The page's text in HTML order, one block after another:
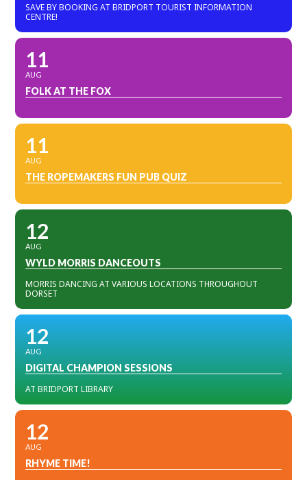
SAVE BY BOOKING AT BRIDPORT TOURIST INFORMATION
CENTRE!
11
AUG
FOLK AT THE FOX
11
AUG
THE ROPEMAKERS FUN PUB QUIZ
12
AUG
WYLD MORRIS DANCEOUTS
MORRIS DANCING AT VARIOUS LOCATIONS THROUGHOUT
DORSET
12
AUG
DIGITAL CHAMPION SESSIONS
AT BRIDPORT LIBRARY
12
AUG
RHYME TIME!